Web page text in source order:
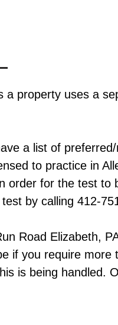
a property uses a
a list of
to practice in
order for the test to
by calling 412-
Road Elizabeth,
if you require
is being handled.